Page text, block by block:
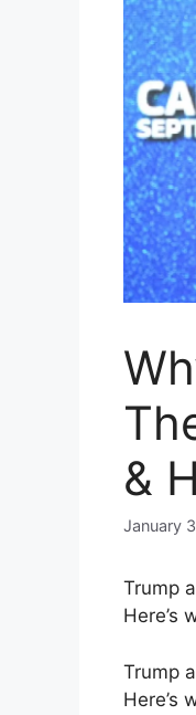
&
January
Trump
Here’s
Trump
Here’s